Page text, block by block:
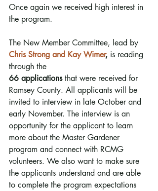
Once again we received high interest in
the program.
The New Member Committee, lead by
Chris Strong and Kay Wimer, is reading
through the
66 applications that were received for
Ramsey County. All applicants will be
invited to interview in late October and
early November. The interview is an
opportunity for the applicant to learn
more about the Master Gardener
program and connect with RCMG
volunteers. We also want to make sure
the applicants understand and are able
to complete the program expectations